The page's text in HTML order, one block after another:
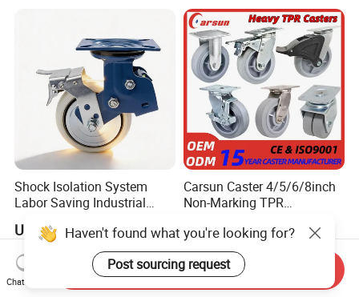
Shock Isolation System
Labor Saving Industrial
US$8.40-52.30
Carsun Caster 4/5/6/8inch
Non-Marking TPR
Wheel Heavy Duty Caster
Wheels for Industrial Trolley
US$7.39
Haven't found what you're looking for?
Post sourcing request
Chat Now
Send Inquiry